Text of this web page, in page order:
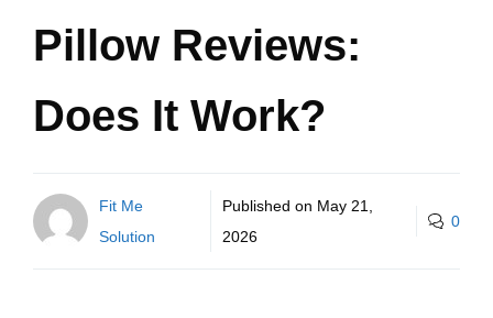
Pillow Reviews:
Does It Work?
Fit Me
Solution
Published on May 21,
2026
0